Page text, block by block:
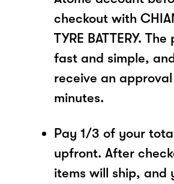
checkout with
TYRE BATTERY.
fast and simple,
receive an
minutes.
Pay 1/3 of your
upfront. After
items will ship, and